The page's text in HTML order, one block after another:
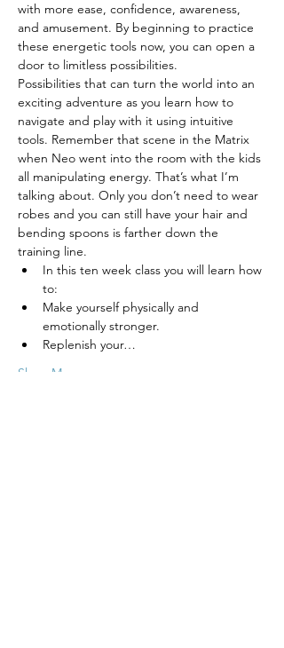
with more ease, confidence, awareness,
and amusement. By beginning to practice
these energetic tools now, you can open a
door to limitless possibilities.
Possibilities that can turn the world into an
exciting adventure as you learn how to
navigate and play with it using intuitive
tools. Remember that scene in the Matrix
when Neo went into the room with the kids
all manipulating energy. That’s what I’m
talking about. Only you don’t need to wear
robes and you can still have your hair and
bending spoons is farther down the
training line.
In this ten week class you will learn how
to:
Make yourself physically and
emotionally stronger.
Replenish your…
Show More